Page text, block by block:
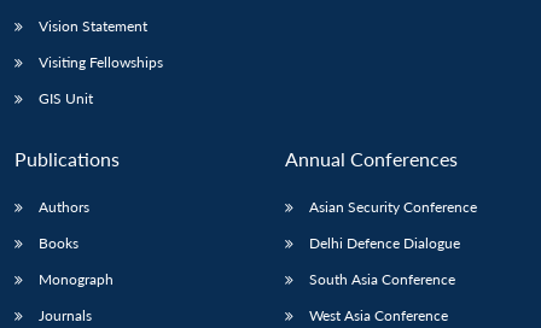
LIBRARY
Open
Open
Vision Statement
Visiting Fellowships
GIS Unit
Publications
Authors
Books
Monograph
Journals
Annual Conferences
Asian Security Conference
Delhi Defence Dialogue
South Asia Conference
West Asia Conference